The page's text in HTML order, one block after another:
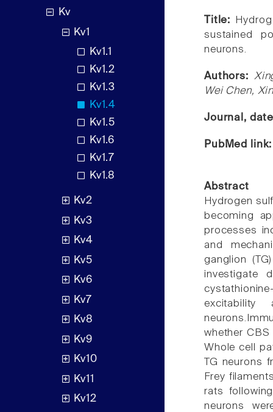
Kv
Kv1
Kv1.1
Kv1.2
Kv1.3
Kv1.4
Kv1.5
Kv1.6
Kv1.7
Kv1.8
Kv2
Kv3
Kv4
Kv5
Kv6
Kv7
Kv8
Kv9
Kv10
Kv11
Kv12
Title:
sustained
neurons.
Authors:
Wei Chen,
Journal,
PubMed
Abstract
Hydrogen
becoming
processes
and
ganglion
investigate
whether CBS
Whole cell
TG neurons
Frey
rats
neurons